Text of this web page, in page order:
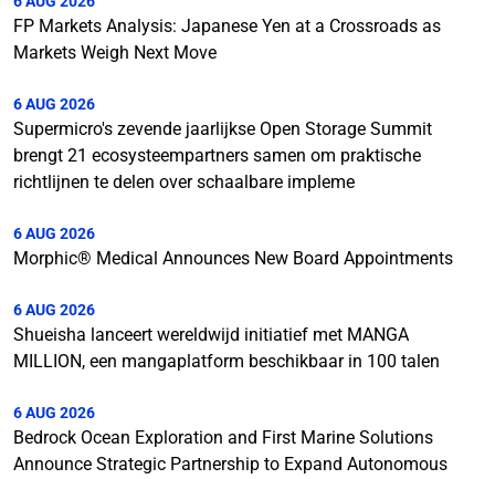
FP Markets Analysis: Japanese Yen at a Crossroads as
Markets Weigh Next Move
6 AUG 2026
Supermicro's zevende jaarlijkse Open Storage Summit
brengt 21 ecosysteempartners samen om praktische
richtlijnen te delen over schaalbare impleme
6 AUG 2026
Morphic® Medical Announces New Board Appointments
6 AUG 2026
Shueisha lanceert wereldwijd initiatief met MANGA
MILLION, een mangaplatform beschikbaar in 100 talen
6 AUG 2026
Bedrock Ocean Exploration and First Marine Solutions
Announce Strategic Partnership to Expand Autonomous